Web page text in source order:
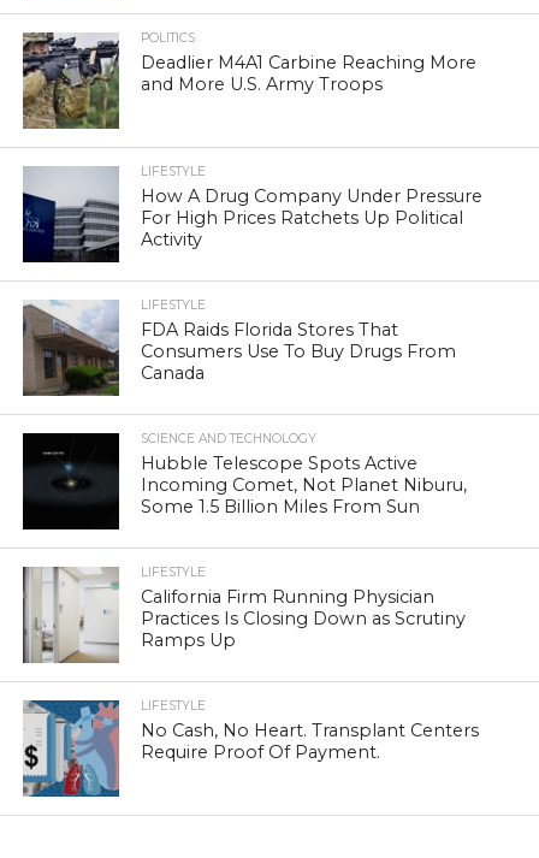
POLITICS
Deadlier M4A1 Carbine Reaching More
and More U.S. Army Troops
LIFESTYLE
How A Drug Company Under Pressure
For High Prices Ratchets Up Political
Activity
LIFESTYLE
FDA Raids Florida Stores That
Consumers Use To Buy Drugs From
Canada
SCIENCE AND TECHNOLOGY
Hubble Telescope Spots Active
Incoming Comet, Not Planet Niburu,
Some 1.5 Billion Miles From Sun
LIFESTYLE
California Firm Running Physician
Practices Is Closing Down as Scrutiny
Ramps Up
LIFESTYLE
No Cash, No Heart. Transplant Centers
Require Proof Of Payment.